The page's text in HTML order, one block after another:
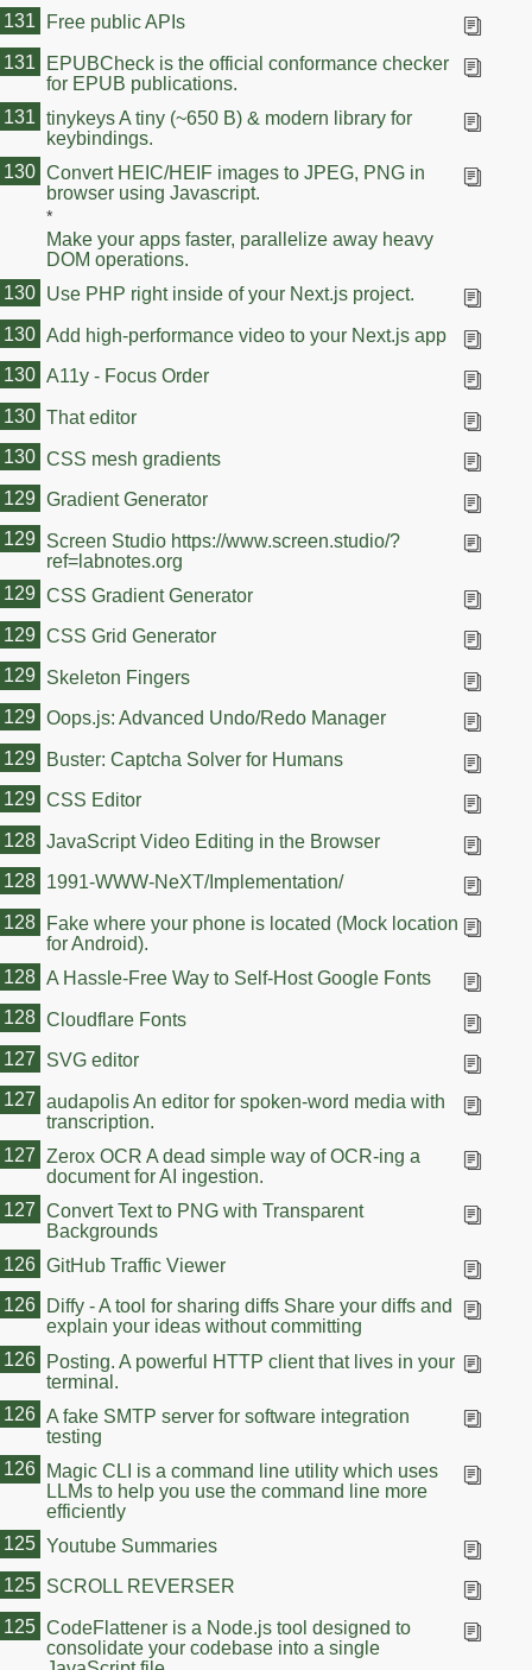
Free public APIs
131
EPUBCheck is the official conformance checker
for EPUB publications.
131
tinykeys A tiny (~650 B) & modern library for
keybindings.
131
Convert HEIC/HEIF images to JPEG, PNG in
browser using Javascript.
*
Make your apps faster, parallelize away heavy
DOM operations.
131
130
Use PHP right inside of your Next.js project.
130
Add high-performance video to your Next.js app
130
A11y - Focus Order
130
That editor
130
CSS mesh gradients
130
Gradient Generator
129
Screen Studio https://www.screen.studio/?
ref=labnotes.org
129
CSS Gradient Generator
129
CSS Grid Generator
129
Skeleton Fingers
129
Oops.js: Advanced Undo/Redo Manager
129
Buster: Captcha Solver for Humans
129
CSS Editor
129
JavaScript Video Editing in the Browser
128
1991-WWW-NeXT/Implementation/
128
Fake where your phone is located (Mock location
for Android).
128
A Hassle-Free Way to Self-Host Google Fonts
128
Cloudflare Fonts
128
SVG editor
127
audapolis An editor for spoken-word media with
transcription.
127
Zerox OCR A dead simple way of OCR-ing a
document for AI ingestion.
127
Convert Text to PNG with Transparent
Backgrounds
127
GitHub Traffic Viewer
126
Diffy - A tool for sharing diffs Share your diffs and
explain your ideas without committing
126
Posting. A powerful HTTP client that lives in your
terminal.
126
A fake SMTP server for software integration
testing
126
Magic CLI is a command line utility which uses
LLMs to help you use the command line more
efficiently
126
Youtube Summaries
125
SCROLL REVERSER
125
CodeFlattener is a Node.js tool designed to
consolidate your codebase into a single
125